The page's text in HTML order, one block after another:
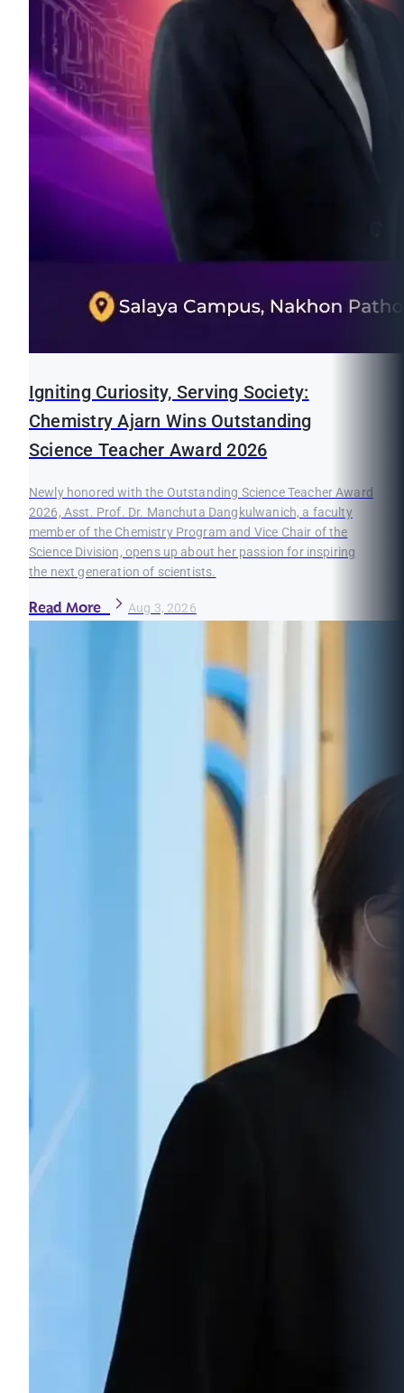
Igniting Curiosity, Serving Society:
Chemistry Ajarn Wins Outstanding
Science Teacher Award 2026
Newly honored with the Outstanding Science Teacher Award
2026, Asst. Prof. Dr. Manchuta Dangkulwanich, a faculty
member of the Chemistry Program and Vice Chair of the
Science Division, opens up about her passion for inspiring
the next generation of scientists.
Read More Aug 3, 2026